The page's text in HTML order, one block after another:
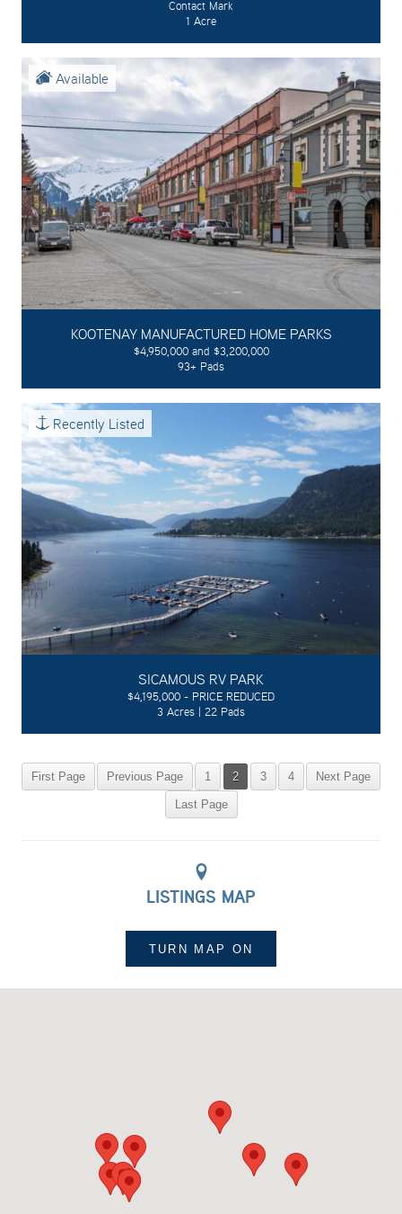
Contact Mark
1 Acre
Available
KOOTENAY MANUFACTURED HOME PARKS
$4,950,000 and $3,200,000
93+ Pads
Recently Listed
SICAMOUS RV PARK
$4,195,000 - PRICE REDUCED
3 Acres | 22 Pads
First Page Previous Page 1 2 3 4 Next Page
Last Page
LISTINGS MAP
TURN MAP ON